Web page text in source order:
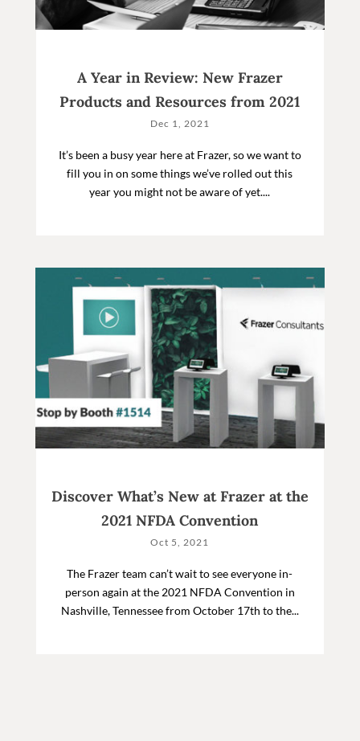
A Year in Review: New Frazer
Products and Resources from 2021
Dec 1, 2021
It’s been a busy year here at Frazer, so we want to
fill you in on some things we’ve rolled out this
year you might not be aware of yet....
Discover What’s New at Frazer at the
2021 NFDA Convention
Oct 5, 2021
The Frazer team can’t wait to see everyone in-
person again at the 2021 NFDA Convention in
Nashville, Tennessee from October 17th to the...